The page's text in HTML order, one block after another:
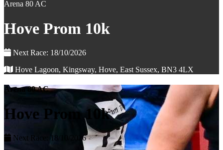
Arena 80 AC
Hove Prom 10k
Next Race: 18/10/2026
Hove Lagoon, Kingsway, Hove, East Sussex, BN3 4LX
Arena 80 AC
Hove Prom 10k
Next Race: 18/10/2026